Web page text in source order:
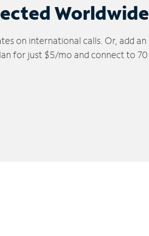
Worldwide
on international calls. Or, add an
for just $5/mo and connect to 70